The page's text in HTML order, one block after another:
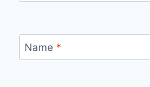
Name *